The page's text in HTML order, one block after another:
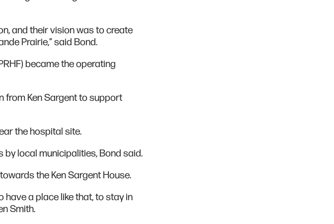
and their vision was to create
Prairie,” said Bond.
became the operating
from Ken Sargent to support
the hospital site.
by local municipalities, Bond said.
the Ken Sargent House.
have a place like that, to stay in
Smith.